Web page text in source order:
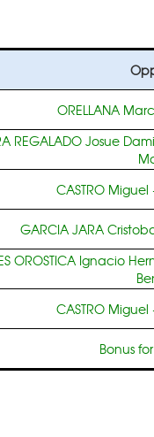
ORELLANA
REGALADO Josue
CASTRO Miguel
GARCIA JARA
OROSTICA Ignacio
CASTRO Miguel
Bonus